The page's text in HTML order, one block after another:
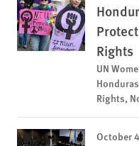
Rights
UN
Rights,
October